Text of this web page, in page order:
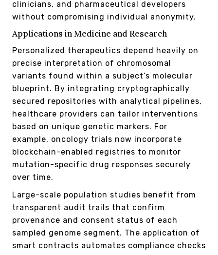
clinicians, and pharmaceutical developers
without compromising individual anonymity.
Applications in Medicine and Research
Personalized therapeutics depend heavily on
precise interpretation of chromosomal
variants found within a subject’s molecular
blueprint. By integrating cryptographically
secured repositories with analytical pipelines,
healthcare providers can tailor interventions
based on unique genetic markers. For
example, oncology trials now incorporate
blockchain-enabled registries to monitor
mutation-specific drug responses securely
over time.
Large-scale population studies benefit from
transparent audit trails that confirm
provenance and consent status of each
sampled genome segment. The application of
smart contracts automates compliance checks